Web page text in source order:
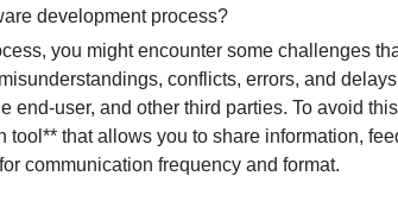
development process?
you might encounter some challenges
conflicts, errors, and
end-user, and other third parties. To avoid
that allows you to share information,
communication frequency and format.